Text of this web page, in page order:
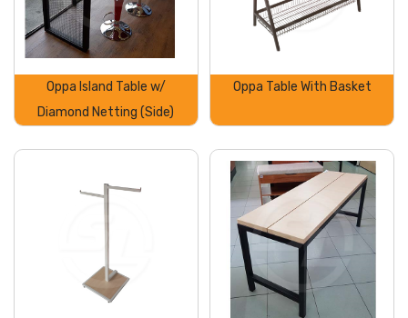
Oppa Island Table w/
Diamond Netting (Side)
Oppa Table With Basket